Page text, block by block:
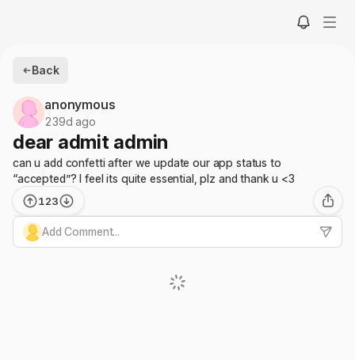
Back
anonymous
239d ago
dear admit admin
can u add confetti after we update our app status to
“accepted”? I feel its quite essential, plz and thank u <3
123
Add Comment...